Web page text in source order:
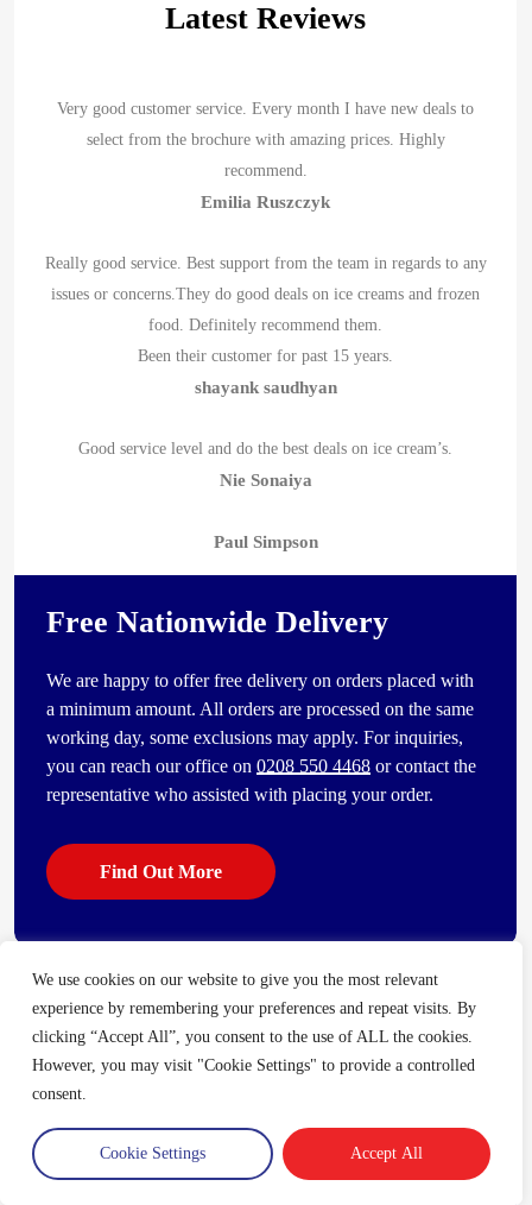
We use cookies on our website to give you the most relevant
experience by remembering your preferences and repeat visits. By
clicking “Accept All”, you consent to the use of ALL the cookies.
However, you may visit "Cookie Settings" to provide a controlled
consent.
Cookie Settings Accept All
Latest Reviews
Very good customer service. Every month I have new deals to
select from the brochure with amazing prices. Highly
recommend.
Emilia Ruszczyk
Really good service. Best support from the team in regards to any
issues or concerns.They do good deals on ice creams and frozen
food. Definitely recommend them.
Been their customer for past 15 years.
shayank saudhyan
Good service level and do the best deals on ice cream’s.
Nie Sonaiya
Paul Simpson
Free Nationwide Delivery
We are happy to offer free delivery on orders placed with
a minimum amount. All orders are processed on the same
working day, some exclusions may apply. For inquiries,
you can reach our office on0208 550 4468 or contact the
representative who assisted with placing your order.
Find Out More
Some of our other popular products
[vc_bi_seo_auto_link_content_shortcode columns=”4″
number_item=”4″]
Trade Account